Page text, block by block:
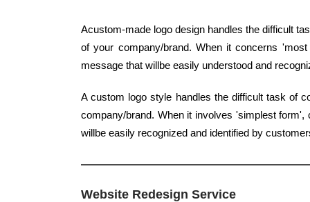
Acustom-made logo design handles the difficult
of your company/brand. When it concerns
message that willbe easily understood and
A custom logo style handles the difficult task of
company/brand. When it involves 'simplest
willbe easily recognized and identified by
Website Redesign Service